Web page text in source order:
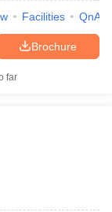
Facilities QnA
Brochure
far